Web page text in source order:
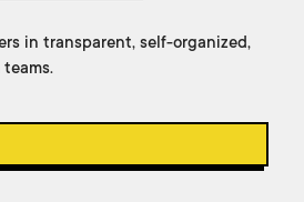
in transparent, self-organized,